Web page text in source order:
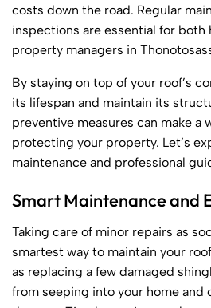
costs down the road. Regular
inspections are essential for both
property managers in
By staying on top of your roof’s
its lifespan and maintain its
preventive measures can make a
protecting your property. Let’s
maintenance and professional
Smart Maintenance and
Taking care of minor repairs as
smartest way to maintain your
as replacing a few damaged
from seeping into your home and